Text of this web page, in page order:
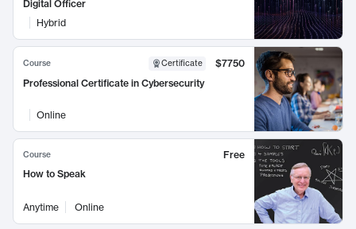
Digital Officer
Hybrid
Course Certificate
$7750
Professional Certificate in Cybersecurity
Online
Course
Free
How to Speak
Anytime Online